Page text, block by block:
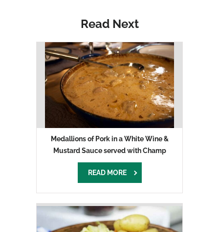
Read Next
Medallions of Pork in a White Wine &
Mustard Sauce served with Champ
READ MORE